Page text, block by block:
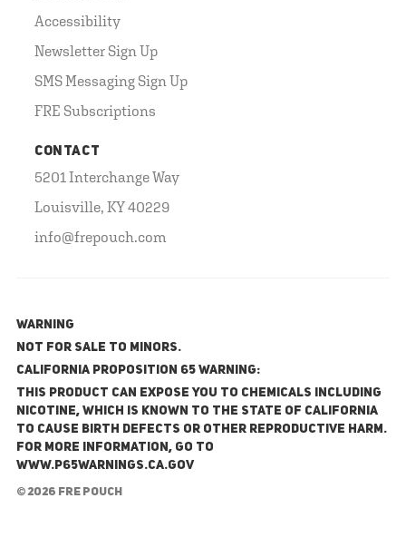
Accessibility
Newsletter Sign Up
SMS Messaging Sign Up
FRE Subscriptions
CONTACT
5201 Interchange Way
Louisville, KY 40229
info@frepouch.com
WARNING
NOT FOR SALE TO MINORS.
California Proposition 65 Warning:
This product can expose you to chemicals including
nicotine, which is known to the State of California
to cause birth defects or other reproductive harm.
For more information, go to
www.P65Warnings.ca.gov
© 2026 FRE Pouch